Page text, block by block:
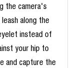
the camera's
along the
instead of
your hip to
and capture the